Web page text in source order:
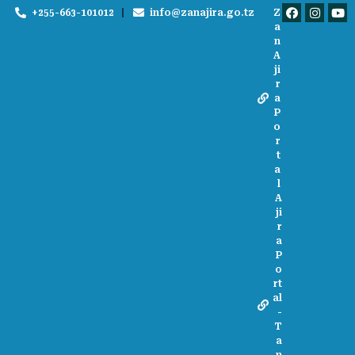
+255-663-101012 info@zanajira.go.tz
Z
a
n
A
ji
r
a
P
o
r
t
a
l
A
ji
r
a
P
o
rt
al
-
T
a